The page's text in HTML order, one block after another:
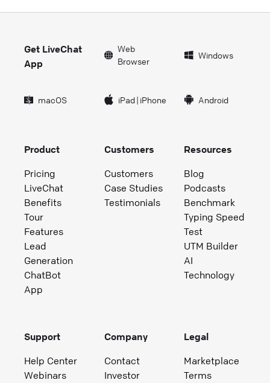
Get LiveChat
App
Web
Browser
Windows
macOS iPad| iPhone Android
Product
Pricing
LiveChat
Benefits
Tour
Features
Lead
Generation
ChatBot
App
Customers
Customers
Case Studies
Testimonials
Resources
Blog
Podcasts
Benchmark
Typing Speed
Test
UTM Builder
AI
Technology
Support
Help Center
Webinars
Company
Contact
Investor
Legal
Marketplace
Terms